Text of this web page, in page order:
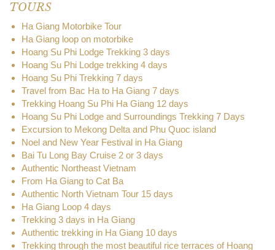
TOURS
Ha Giang Motorbike Tour
Ha Giang loop on motorbike
Hoang Su Phi Lodge Trekking 3 days
Hoang Su Phi Lodge trekking 4 days
Hoang Su Phi Trekking 7 days
Travel from Bac Ha to Ha Giang 7 days
Trekking Hoang Su Phi Ha Giang 12 days
Hoang Su Phi Lodge and Surroundings Trekking 7 Days
Excursion to Mekong Delta and Phu Quoc island
Noel and New Year Festival in Ha Giang
Bai Tu Long Bay Cruise 2 or 3 days
Authentic Northeast Vietnam
From Ha Giang to Cat Ba
Authentic North Vietnam Tour 15 days
Ha Giang Loop 4 days
Trekking 3 days in Ha Giang
Authentic trekking in Ha Giang 10 days
Trekking through the most beautiful rice terraces of Hoang